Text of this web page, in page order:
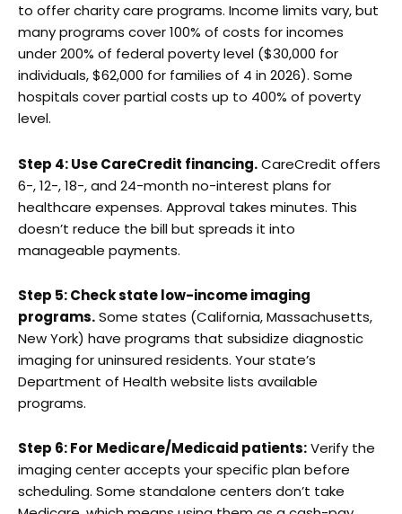
to offer charity care programs. Income limits vary, but
many programs cover 100% of costs for incomes
under 200% of federal poverty level ($30,000 for
individuals, $62,000 for families of 4 in 2026). Some
hospitals cover partial costs up to 400% of poverty
level.
Step 4: Use CareCredit financing.CareCredit offers
6-, 12-, 18-, and 24-month no-interest plans for
healthcare expenses. Approval takes minutes. This
doesn’t reduce the bill but spreads it into
manageable payments.
Step 5: Check state low-income imaging
programs.Some states (California, Massachusetts,
New York) have programs that subsidize diagnostic
imaging for uninsured residents. Your state’s
Department of Health website lists available
programs.
Step 6: For Medicare/Medicaid patients:Verify the
imaging center accepts your specific plan before
scheduling. Some standalone centers don’t take